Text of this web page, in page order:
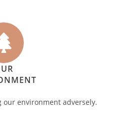
environment adversely.